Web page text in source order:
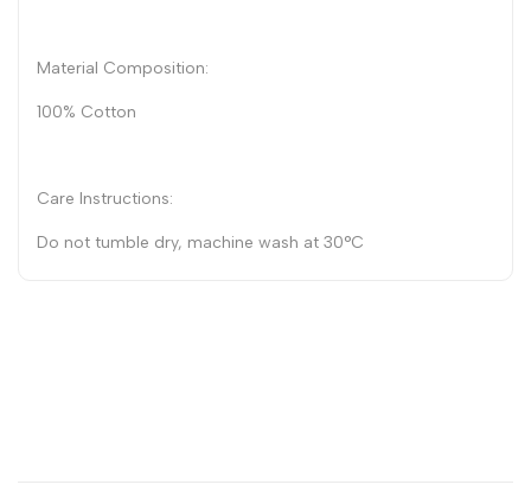
Material Composition:
100% Cotton
Care Instructions:
Do not tumble dry, machine wash at 30°C